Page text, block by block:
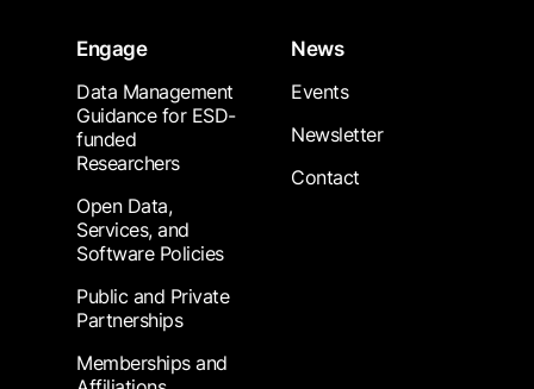
Engage
Data Management
Guidance for ESD-
funded
Researchers
Open Data,
Services, and
Software Policies
Public and Private
Partnerships
Memberships and
News
Events
Newsletter
Contact